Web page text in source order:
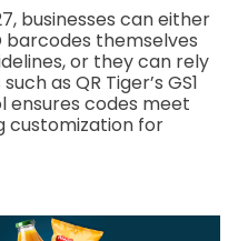
businesses can either
barcodes themselves
or they can rely
as QR Tiger’s GS1
ensures codes meet
customization for